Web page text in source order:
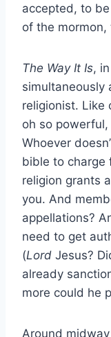
accepted, to
of the
The Way It Is,
simultaneously
religionist. Like
oh so
Whoever
bible to charge
religion grants
you. And
appellations?
need to get
(Lord Jesus?
already
more could he
Around